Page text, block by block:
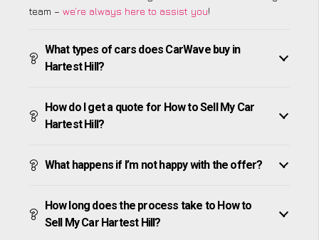
team – we’re always here to assist you!
What types of cars does CarWave buy in
Hartest Hill?
How do I get a quote for How to Sell My Car
Hartest Hill?
What happens if I’m not happy with the offer?
How long does the process take to How to
Sell My Car Hartest Hill?